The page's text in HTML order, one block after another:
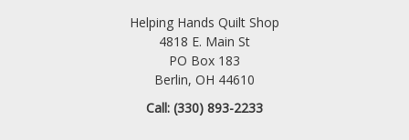
Helping Hands Quilt Shop
4818 E. Main St
PO Box 183
Berlin, OH 44610
Call: (330) 893-2233